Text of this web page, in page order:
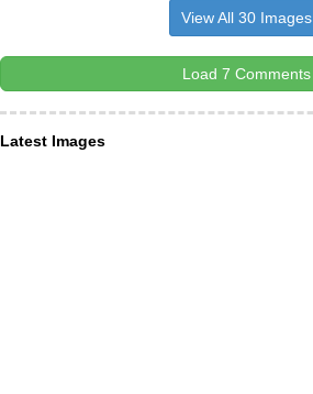
View All 30 Images
Load 7 Comments
Latest Images